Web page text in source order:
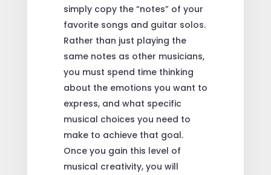
simply copy the “notes” of your
favorite songs and guitar solos.
Rather than just playing the
same notes as other musicians,
you must spend time thinking
about the emotions you want to
express, and what specific
musical choices you need to
make to achieve that goal.
Once you gain this level of
musical creativity, you will